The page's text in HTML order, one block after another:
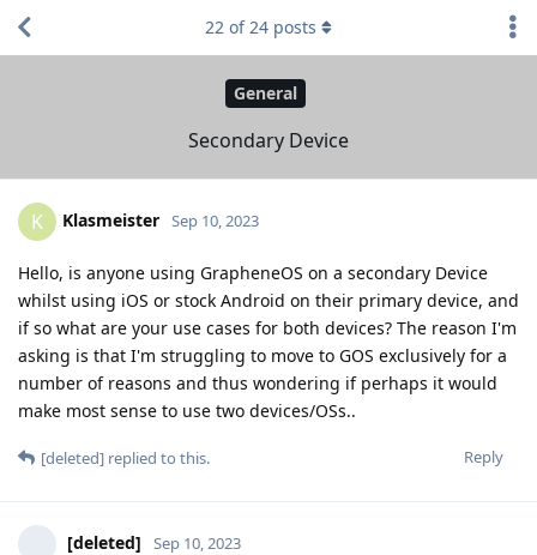
General
Secondary Device
22 of24 posts
K Klasmeister Sep 10, 2023
Hello, is anyone using GrapheneOS on a secondary Device
whilst using iOS or stock Android on their primary device, and
if so what are your use cases for both devices? The reason I'm
asking is that I'm struggling to move to GOS exclusively for a
number of reasons and thus wondering if perhaps it would
make most sense to use two devices/OSs..
Reply
[deleted] replied to this.
[deleted] Sep 10, 2023